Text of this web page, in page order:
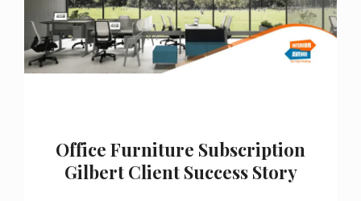
Office Furniture Subscription
Gilbert Client Success Story